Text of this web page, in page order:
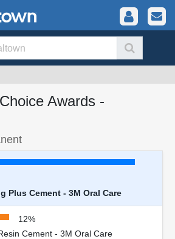
Awards -
Plus Cement - 3M Oral Care
12%
Cement - 3M Oral Care